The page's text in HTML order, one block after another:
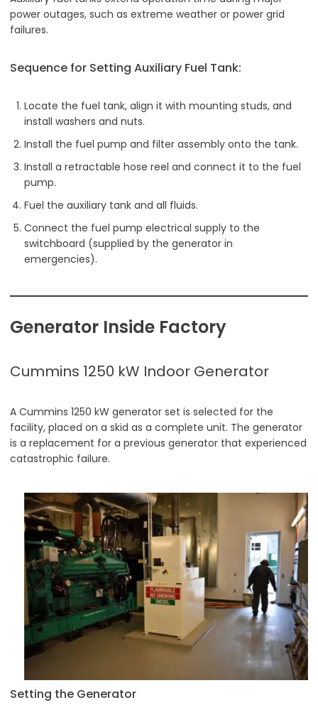
power outages, such as extreme weather or power grid
failures.
Sequence for Setting Auxiliary Fuel Tank:
Locate the fuel tank, align it with mounting studs, and
install washers and nuts.
Install the fuel pump and filter assembly onto the tank.
Install a retractable hose reel and connect it to the fuel
pump.
Fuel the auxiliary tank and all fluids.
Connect the fuel pump electrical supply to the
switchboard (supplied by the generator in
emergencies).
Generator Inside Factory
Cummins 1250 kW Indoor Generator
A Cummins 1250 kW generator set is selected for the
facility, placed on a skid as a complete unit. The generator
is a replacement for a previous generator that experienced
catastrophic failure.
Setting the Generator